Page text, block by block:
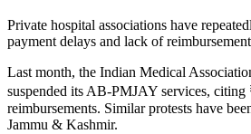
Private hospital associations have
payment delays and lack of
Last month, the Indian Medical
suspended its AB-PMJAY services,
reimbursements. Similar protests have
Jammu & Kashmir.